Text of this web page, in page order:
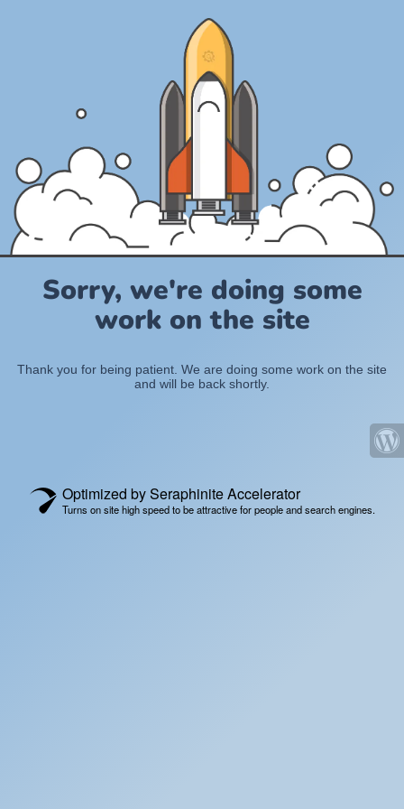
Sorry, we're doing some
work on the site
Thank you for being patient. We are doing some work on the site
and will be back shortly.
Optimized by Seraphinite Accelerator
Turns on site high speed to be attractive for people and search engines.